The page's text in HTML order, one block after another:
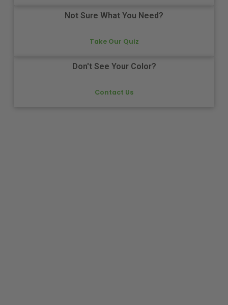
Not Sure What You Need?
Take Our Quiz
Don't See Your Color?
Contact Us